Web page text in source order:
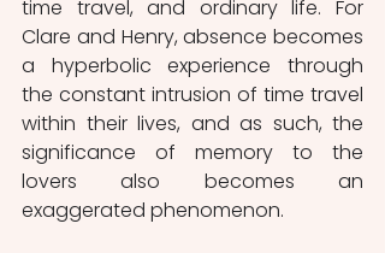
time travel, and ordinary life. For
Clare and Henry, absence becomes
a hyperbolic experience through
the constant intrusion of time travel
within their lives, and as such, the
significance of memory to the
lovers also becomes an
exaggerated phenomenon.